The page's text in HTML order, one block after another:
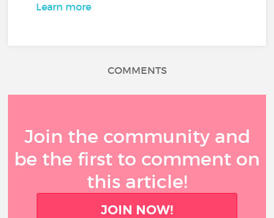
Learn more
COMMENTS
Join the community and
be the first to comment on
this article!
JOIN NOW!